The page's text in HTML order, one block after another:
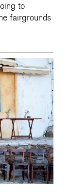
to
fairgrounds